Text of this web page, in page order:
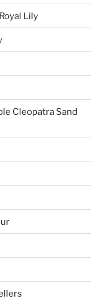
Lily
Cleopatra Sand